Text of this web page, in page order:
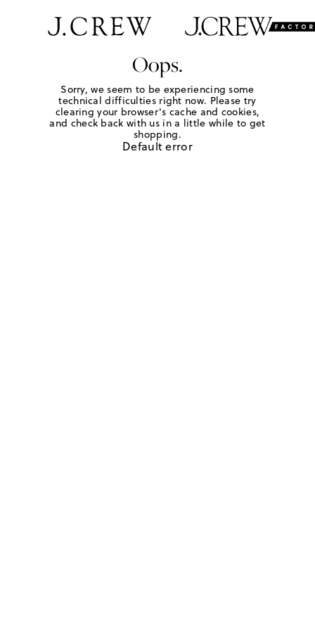
Oops.
Sorry, we seem to be experiencing some
technical difficulties right now. Please try
clearing your browser's cache and cookies,
and check back with us in a little while to get
shopping.
Default error